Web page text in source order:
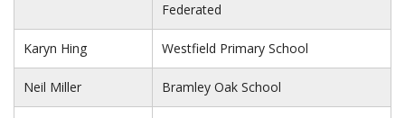
Federated
Karyn Hing Westfield Primary School
Neil Miller Bramley Oak School